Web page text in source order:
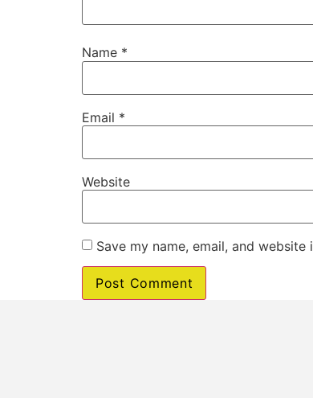
Name *
Email *
Website
Save my name, email, and